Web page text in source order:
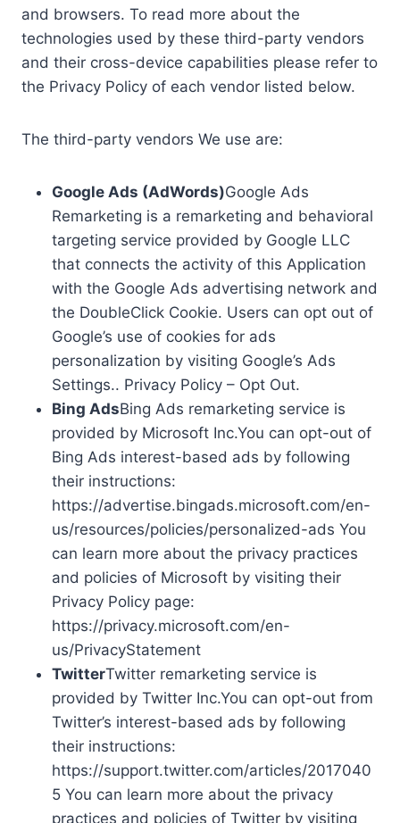
and browsers. To read more about the
technologies used by these third-party vendors
and their cross-device capabilities please refer to
the Privacy Policy of each vendor listed below.
The third-party vendors We use are:
Google Ads (AdWords)Google Ads
Remarketing is a remarketing and behavioral
targeting service provided by Google LLC
that connects the activity of this Application
with the Google Ads advertising network and
the DoubleClick Cookie. Users can opt out of
Google’s use of cookies for ads
personalization by visiting Google’s Ads
Settings.. Privacy Policy – Opt Out.
Bing AdsBing Ads remarketing service is
provided by Microsoft Inc.You can opt-out of
Bing Ads interest-based ads by following
their instructions:
https://advertise.bingads.microsoft.com/en-
us/resources/policies/personalized-ads You
can learn more about the privacy practices
and policies of Microsoft by visiting their
Privacy Policy page:
https://privacy.microsoft.com/en-
us/PrivacyStatement
TwitterTwitter remarketing service is
provided by Twitter Inc.You can opt-out from
Twitter’s interest-based ads by following
their instructions:
https://support.twitter.com/articles/2017040
5 You can learn more about the privacy
practices and policies of Twitter by visiting